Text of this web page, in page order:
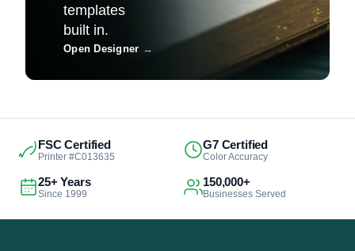
templates
built in.
Open Designer →
FSC Certified
Printer #C013635
G7 Certified
Color Accuracy
25+ Years
Since 1999
150,000+
Businesses Served